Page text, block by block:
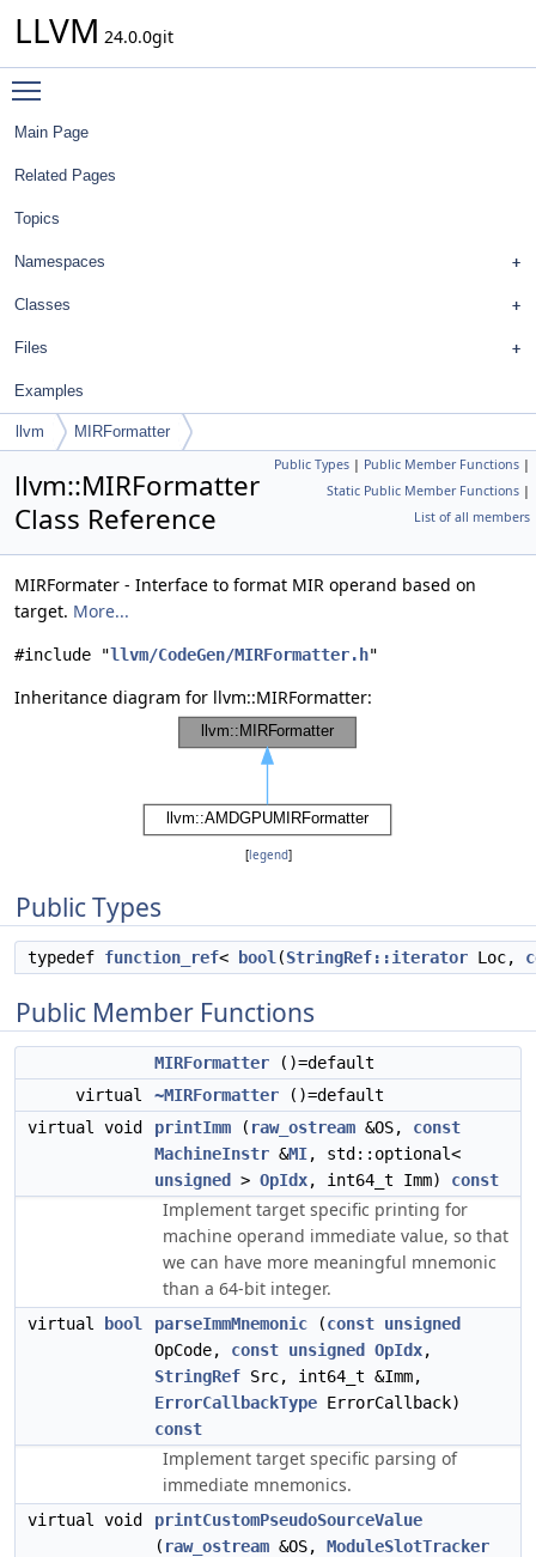
LLVM 24.0.0git
Main Page
Related Pages
Topics
Namespaces
Classes
Files
Examples
llvm MIRFormatter
Public Types | Public Member Functions |
Static Public Member Functions |
List of all members
llvm::MIRFormatter
Class Reference
MIRFormater - Interface to format MIR operand based on
target. More...
#include "llvm/CodeGen/MIRFormatter.h"
Inheritance diagram for llvm::MIRFormatter:
[legend]
Public Types
typedef function_ref< bool (StringRef::iterator Loc,
Public Member Functions
MIRFormatter ()=default
virtual
~MIRFormatter ()=default
virtual void
printImm ( raw_ostream &OS, const
MachineInstr &MI, std::optional<
unsigned
> OpIdx, int64_t Imm) const
Implement target specific printing for
machine operand immediate value, so that
we can have more meaningful mnemonic
than a 64-bit integer.
virtual bool parseImmMnemonic (const unsigned
OpCode, const unsigned OpIdx,
StringRef Src, int64_t &Imm,
ErrorCallbackType ErrorCallback)
const
Implement target specific parsing of
immediate mnemonics.
virtual void
printCustomPseudoSourceValue
( raw_ostream &OS, ModuleSlotTracker